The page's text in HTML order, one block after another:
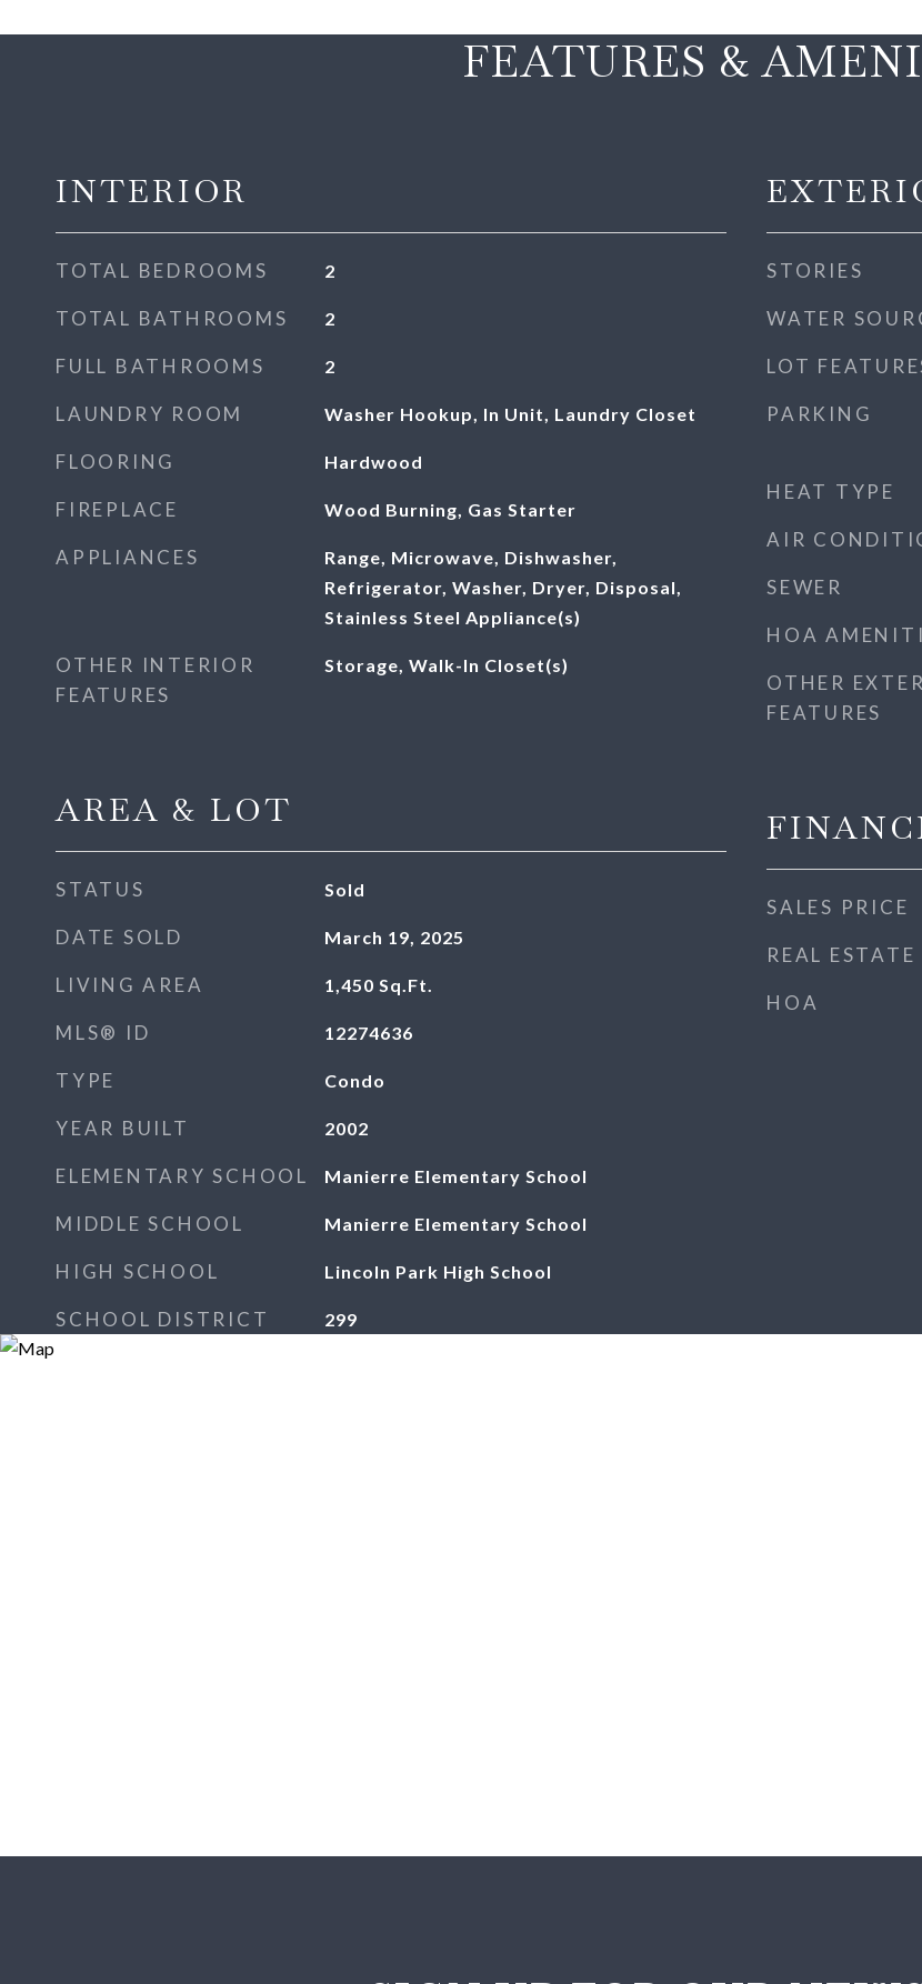
FEATURES &
INTERIOR
TOTAL BEDROOMS 2
TOTAL BATHROOMS 2
FULL BATHROOMS 2
LAUNDRY ROOM Washer Hookup, In Unit, Laundry Closet
FLOORING Hardwood
FIREPLACE Wood Burning, Gas Starter
APPLIANCES
Range, Microwave, Dishwasher,
Refrigerator, Washer, Dryer, Disposal,
Stainless Steel Appliance(s)
OTHER INTERIOR
FEATURES
Storage, Walk-In Closet(s)
AREA & LOT
STATUS Sold
DATE SOLD March 19, 2025
LIVING AREA 1,450 Sq.Ft.
MLS® ID 12274636
TYPE Condo
YEAR BUILT 2002
ELEMENTARY SCHOOL Manierre Elementary School
MIDDLE SCHOOL Manierre Elementary School
HIGH SCHOOL Lincoln Park High School
SCHOOL DISTRICT 299
STORIES
WATER
LOT
PARKING
HEAT TYPE
AIR
SEWER
HOA
OTHER
FEATURES
SALES PRICE
REAL
HOA